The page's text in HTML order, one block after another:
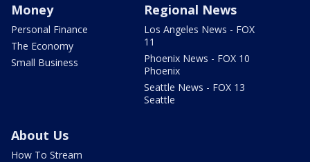
Money
Personal Finance
The Economy
Small Business
Regional News
Los Angeles News - FOX
11
Phoenix News - FOX 10
Phoenix
Seattle News - FOX 13
Seattle
About Us
How To Stream